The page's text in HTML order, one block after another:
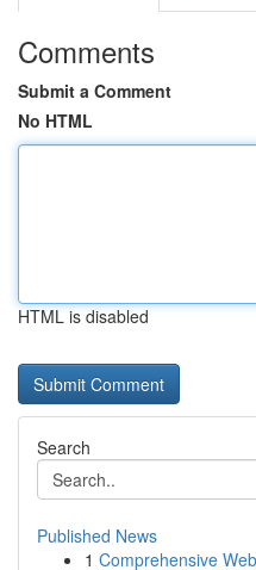
Comments
Submit a Comment
No HTML
HTML is disabled
Search
Published News
1 Comprehensive